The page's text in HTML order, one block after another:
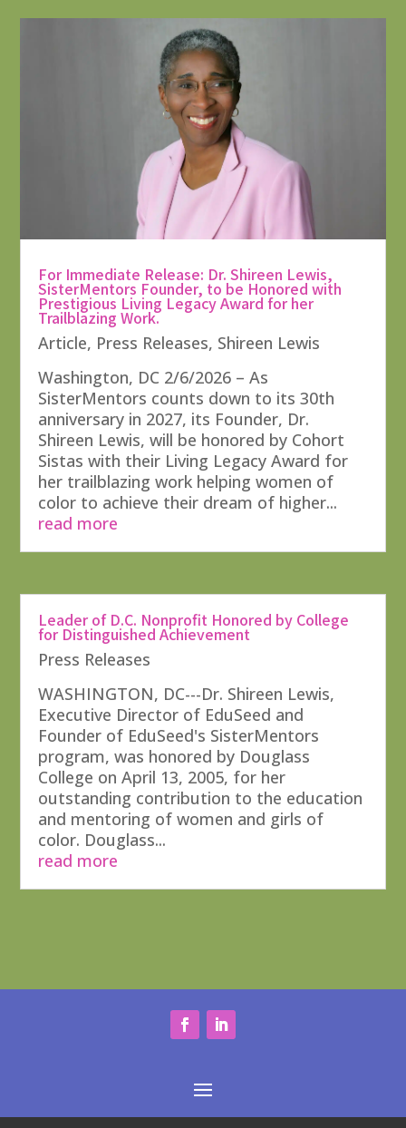
For Immediate Release: Dr. Shireen Lewis,
SisterMentors Founder, to be Honored with
Prestigious Living Legacy Award for her
Trailblazing Work.
Article, Press Releases, Shireen Lewis
Washington, DC 2/6/2026 – As
SisterMentors counts down to its 30th
anniversary in 2027, its Founder, Dr.
Shireen Lewis, will be honored by Cohort
Sistas with their Living Legacy Award for
her trailblazing work helping women of
color to achieve their dream of higher...
read more
Leader of D.C. Nonprofit Honored by College
for Distinguished Achievement
Press Releases
WASHINGTON, DC---Dr. Shireen Lewis,
Executive Director of EduSeed and
Founder of EduSeed's SisterMentors
program, was honored by Douglass
College on April 13, 2005, for her
outstanding contribution to the education
and mentoring of women and girls of
color. Douglass...
read more